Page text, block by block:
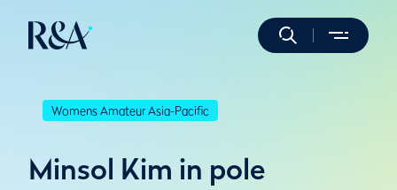
Womens Amateur Asia-Pacific
Minsol Kim in pole